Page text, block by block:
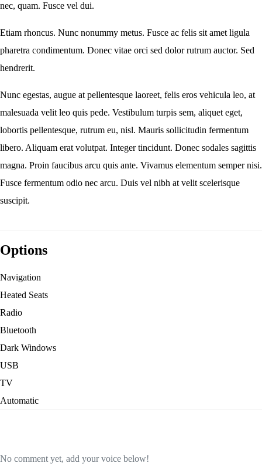
nec, quam. Fusce vel dui.
Etiam rhoncus. Nunc nonummy metus. Fusce ac felis sit amet ligula
pharetra condimentum. Donec vitae orci sed dolor rutrum auctor. Sed
hendrerit.
Nunc egestas, augue at pellentesque laoreet, felis eros vehicula leo, at
malesuada velit leo quis pede. Vestibulum turpis sem, aliquet eget,
lobortis pellentesque, rutrum eu, nisl. Mauris sollicitudin fermentum
libero. Aliquam erat volutpat. Integer tincidunt. Donec sodales sagittis
magna. Proin faucibus arcu quis ante. Vivamus elementum semper nisi.
Fusce fermentum odio nec arcu. Duis vel nibh at velit scelerisque
suscipit.
Options
Navigation
Heated Seats
Radio
Bluetooth
Dark Windows
USB
TV
Automatic
No comment yet, add your voice below!